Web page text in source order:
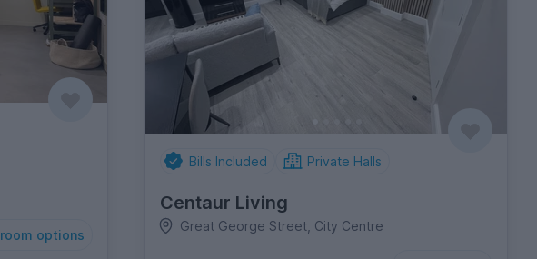
room options
Bills Included Private Halls
Centaur Living
Great George Street, City Centre